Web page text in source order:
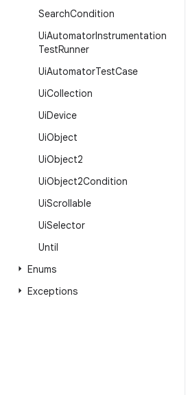
SearchCondition
UiAutomatorInstrumentation
TestRunner
UiAutomatorTestCase
UiCollection
UiDevice
UiObject
UiObject2
UiObject2Condition
UiScrollable
UiSelector
Until
Enums
Exceptions